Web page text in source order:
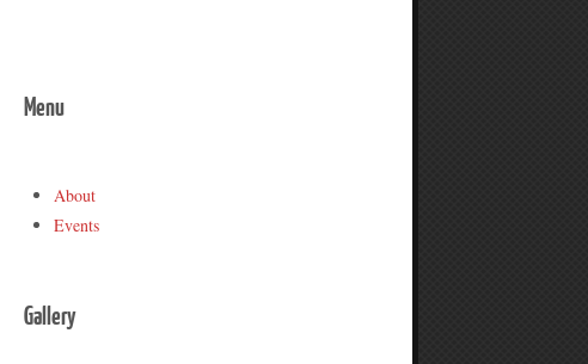
Menu
About
Events
Gallery